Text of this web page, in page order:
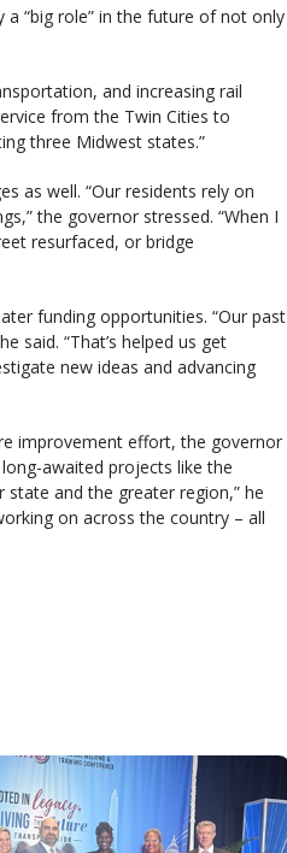
“big role” in the future of not only
and increasing rail
from the Twin Cities to
three Midwest states.”
as well. “Our residents rely on
the governor stressed. “When I
resurfaced, or bridge
funding opportunities. “Our past
said. “That’s helped us get
new ideas and advancing
improvement effort, the governor
awaited projects like the
and the greater region,” he
on across the country – all